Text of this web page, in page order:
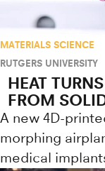
MATERIALS SCIENCE
RUTGERS UNIVERSITY
HEAT
FROM
A new 4D-
morphing
medical